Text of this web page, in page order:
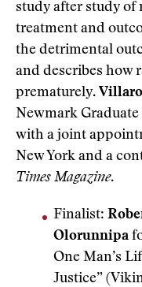
study after study of
treatment and
the detrimental
and describes how
prematurely.
Newmark
with a joint
New York and a
Times Magazine.
Finalist:
Olorunnipa
One Man’s
Justice”